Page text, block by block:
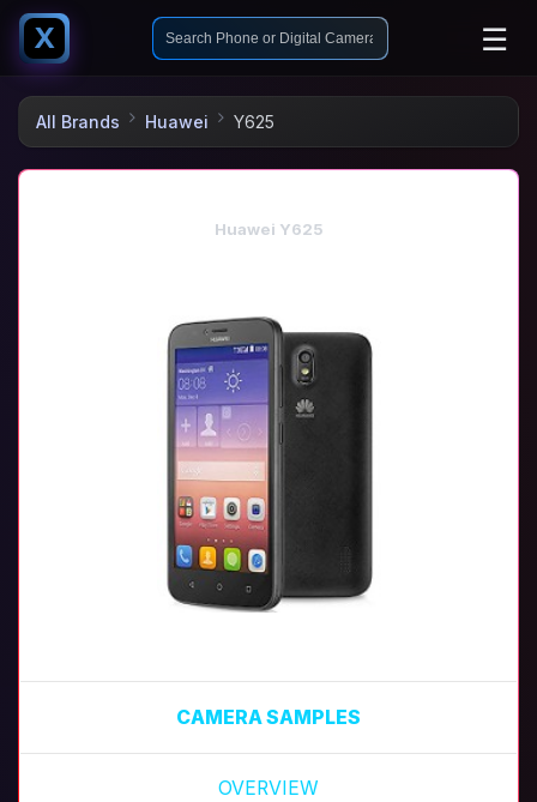
X ☰
All Brands Huawei Y625
Huawei Y625
CAMERA SAMPLES
OVERVIEW